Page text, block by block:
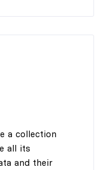
a collection
all its
and their